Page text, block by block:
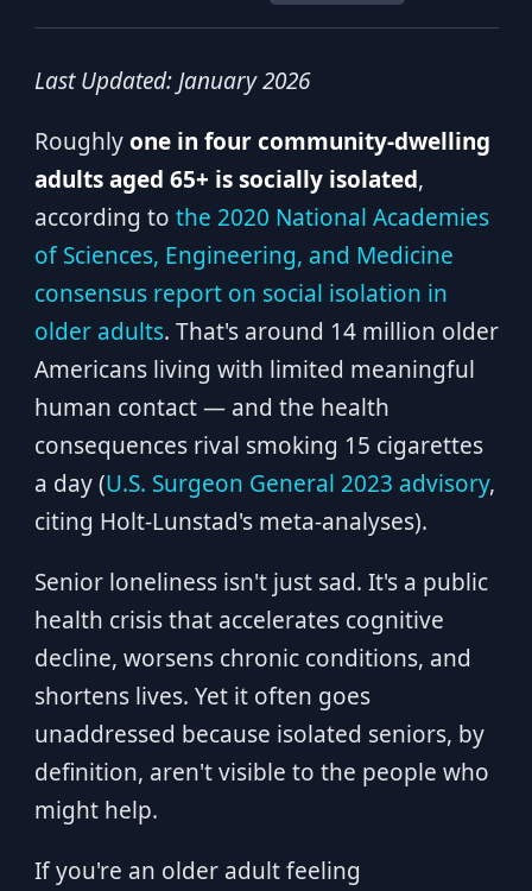
Last Updated: January 2026
Roughlyone in four community-dwelling
adults aged 65+ is socially isolated,
according to the 2020 National Academies
of Sciences, Engineering, and Medicine
consensus report on social isolation in
older adults. That's around 14 million older
Americans living with limited meaningful
human contact — and the health
consequences rival smoking 15 cigarettes
a day (U.S. Surgeon General 2023 advisory,
citing Holt-Lunstad's meta-analyses).
Senior loneliness isn't just sad. It's a public
health crisis that accelerates cognitive
decline, worsens chronic conditions, and
shortens lives. Yet it often goes
unaddressed because isolated seniors, by
definition, aren't visible to the people who
might help.
If you're an older adult feeling